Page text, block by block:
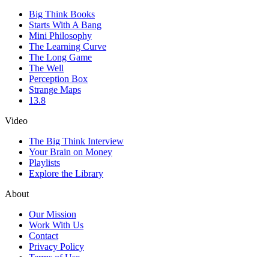
Big Think Books
Starts With A Bang
Mini Philosophy
The Learning Curve
The Long Game
The Well
Perception Box
Strange Maps
13.8
Video
The Big Think Interview
Your Brain on Money
Playlists
Explore the Library
About
Our Mission
Work With Us
Contact
Privacy Policy